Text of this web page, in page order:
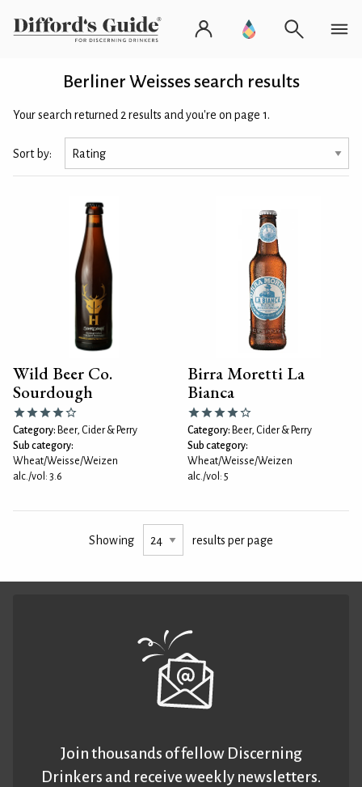
Berliner Weisses search results
Your search returned 2 results and you're on page 1.
Sort by:
Wild Beer Co.
Sourdough
Category: Beer, Cider & Perry
Sub category:
Wheat/Weisse/Weizen
alc./vol: 3.6
Birra Moretti La
Bianca
Category: Beer, Cider & Perry
Sub category:
Wheat/Weisse/Weizen
alc./vol: 5
Showing results per page
Join thousands of fellow Discerning
Drinkers and receive weekly newsletters.